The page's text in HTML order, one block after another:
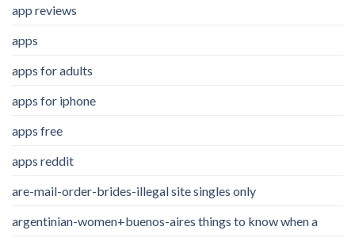
app reviews
apps
apps for adults
apps for iphone
apps free
apps reddit
are-mail-order-brides-illegal site singles only
argentinian-women+buenos-aires things to know when a